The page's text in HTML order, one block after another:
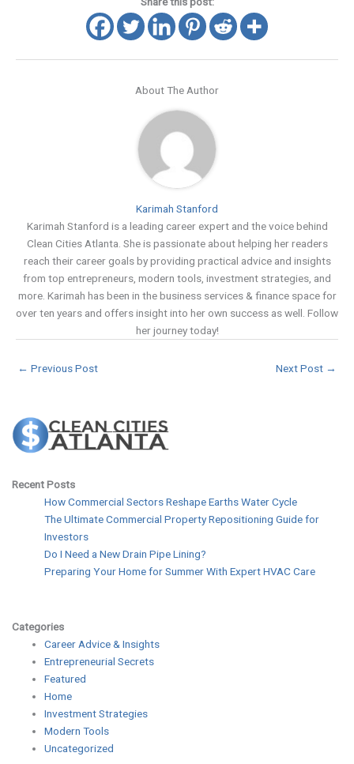
About The Author
Karimah Stanford
Karimah Stanford is a leading career expert and the voice behind
Clean Cities Atlanta. She is passionate about helping her readers
reach their career goals by providing practical advice and insights
from top entrepreneurs, modern tools, investment strategies, and
more. Karimah has been in the business services & finance space for
over ten years and offers insight into her own success as well. Follow
her journey today!
← Previous Post Next Post →
Recent Posts
How Commercial Sectors Reshape Earths Water Cycle
The Ultimate Commercial Property Repositioning Guide for
Investors
Do I Need a New Drain Pipe Lining?
Preparing Your Home for Summer With Expert HVAC Care
Categories
Career Advice & Insights
Entrepreneurial Secrets
Featured
Home
Investment Strategies
Modern Tools
Uncategorized